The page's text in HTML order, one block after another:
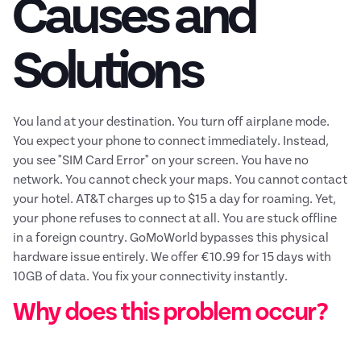
Causes and
Solutions
You land at your destination. You turn off airplane mode.
You expect your phone to connect immediately. Instead,
you see "SIM Card Error" on your screen. You have no
network. You cannot check your maps. You cannot contact
your hotel. AT&T charges up to $15 a day for roaming. Yet,
your phone refuses to connect at all. You are stuck offline
in a foreign country. GoMoWorld bypasses this physical
hardware issue entirely. We offer €10.99 for 15 days with
10GB of data. You fix your connectivity instantly.
Why does this problem occur?